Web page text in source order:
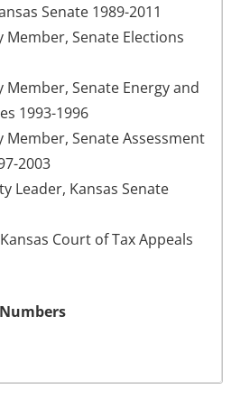
Senate 1989-2011
Member, Senate Elections
Member, Senate Energy and
1993-1996
Member, Senate Assessment
2003
Leader, Kansas Senate
Court of Tax Appeals